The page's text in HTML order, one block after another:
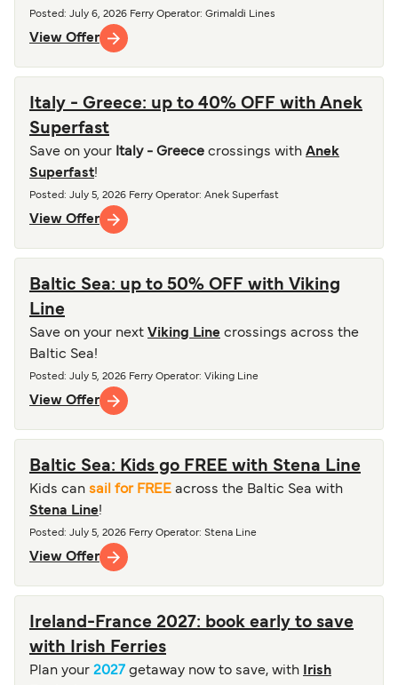
Posted : July 6, 2026 Ferry Operator: Grimaldi Lines
View Offer
Italy - Greece: up to 40% OFF with Anek
Superfast
Save on your Italy - Greece crossings with Anek
Superfast!
Posted : July 5, 2026 Ferry Operator: Anek Superfast
View Offer
Baltic Sea: up to 50% OFF with Viking
Line
Save on your next Viking Line crossings across the
Baltic Sea!
Posted : July 5, 2026 Ferry Operator: Viking Line
View Offer
Baltic Sea: Kids go FREE with Stena Line
Kids can sail for FREE across the Baltic Sea with
Stena Line!
Posted : July 5, 2026 Ferry Operator: Stena Line
View Offer
Ireland-France 2027: book early to save
with Irish Ferries
Plan your 2027 getaway now to save, with
Irish